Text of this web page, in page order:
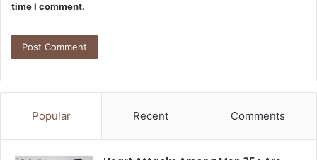
time I comment.
Popular Recent Comments